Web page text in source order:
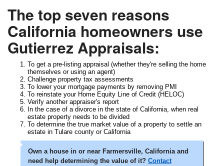
The top seven reasons
California homeowners use
Gutierrez Appraisals:
To get a pre-listing appraisal (whether they're selling the home
themselves or using an agent)
Challenge property tax assessments
To lower your mortgage payments by removing PMI
To reinstate your Home Equity Line of Credit (HELOC)
Verify another appraiser's report
In the case of a divorce in the state of California, when real
estate property needs to be divided
To determine the true market value of a property to settle an
estate in Tulare county or California
Own a house in or near Farmersville, California and
need help determining the value of it? Contact